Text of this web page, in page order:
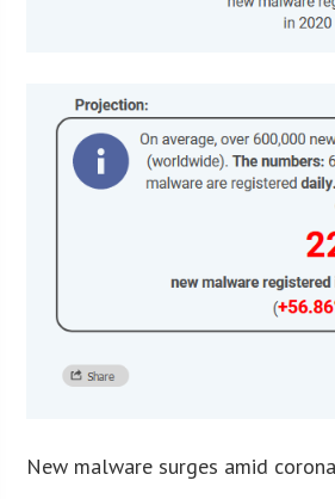
New malware surges amid